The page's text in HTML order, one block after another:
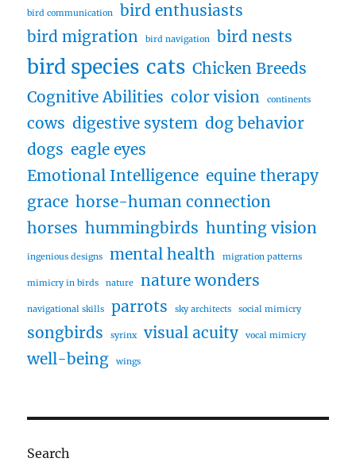
bird communication
bird enthusiasts
bird migration
bird navigation bird nests
bird species cats Chicken Breeds
Cognitive Abilities color vision continents
cows digestive system dog behavior
dogs eagle eyes
Emotional Intelligence equine therapy
grace horse-human connection
horses hummingbirds hunting vision
ingenious designs mental health migration patterns
mimicry in birds nature nature wonders
navigational skills parrots sky architects social mimicry
songbirds syrinx visual acuity vocal mimicry
well-being wings
Search